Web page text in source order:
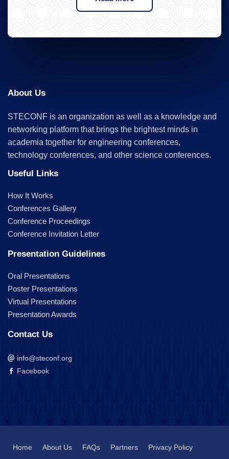
About Us
STECONF is an organization as well as a knowledge and
networking platform that brings the brightest minds in
academia together for engineering conferences,
technology conferences, and other science conferences.
Useful Links
How It Works
Conferences Gallery
Conference Proceedings
Conference Invitation Letter
Presentation Guidelines
Oral Presentations
Poster Presentations
Virtual Presentations
Presentation Awards
Contact Us
info@steconf.org
Facebook
Home About Us FAQs Partners Privacy Policy